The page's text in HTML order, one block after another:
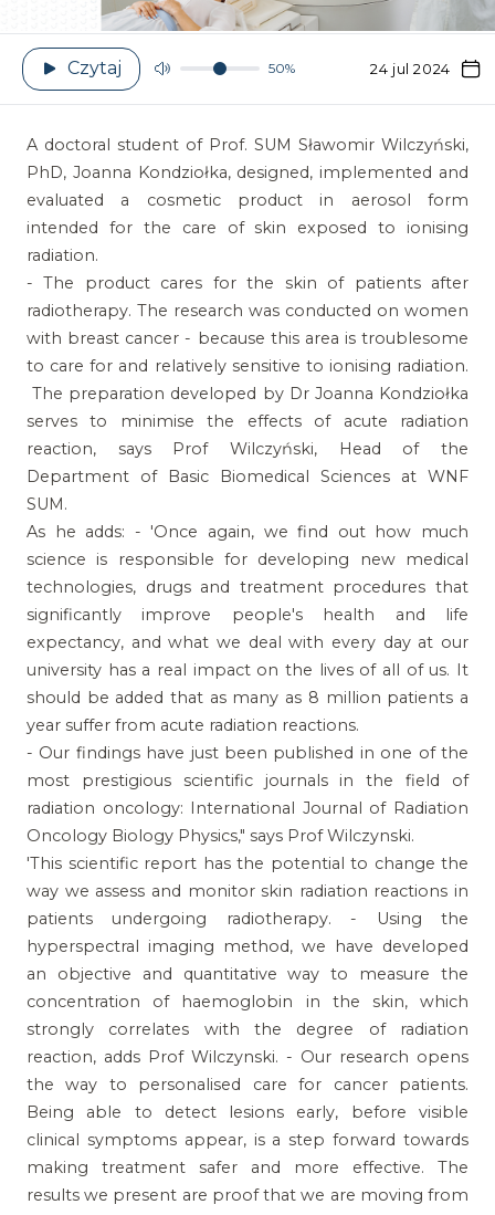
Czytaj 50% 24 jul 2024
A doctoral student of Prof. SUM Sławomir Wilczyński,
PhD, Joanna Kondziołka, designed, implemented and
evaluated a cosmetic product in aerosol form
intended for the care of skin exposed to ionising
radiation.
- The product cares for the skin of patients after
radiotherapy. The research was conducted on women
with breast cancer - because this area is troublesome
to care for and relatively sensitive to ionising radiation.
The preparation developed by Dr Joanna Kondziołka
serves to minimise the effects of acute radiation
reaction, says Prof Wilczyński, Head of the
Department of Basic Biomedical Sciences at WNF
SUM.
As he adds: - 'Once again, we find out how much
science is responsible for developing new medical
technologies, drugs and treatment procedures that
significantly improve people's health and life
expectancy, and what we deal with every day at our
university has a real impact on the lives of all of us. It
should be added that as many as 8 million patients a
year suffer from acute radiation reactions.
- Our findings have just been published in one of the
most prestigious scientific journals in the field of
radiation oncology: International Journal of Radiation
Oncology Biology Physics," says Prof Wilczynski.
'This scientific report has the potential to change the
way we assess and monitor skin radiation reactions in
patients undergoing radiotherapy. - Using the
hyperspectral imaging method, we have developed
an objective and quantitative way to measure the
concentration of haemoglobin in the skin, which
strongly correlates with the degree of radiation
reaction, adds Prof Wilczynski. - Our research opens
the way to personalised care for cancer patients.
Being able to detect lesions early, before visible
clinical symptoms appear, is a step forward towards
making treatment safer and more effective. The
results we present are proof that we are moving from